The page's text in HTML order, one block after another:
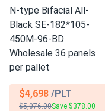
$4,698 /PLT
$5,076.00Save $378.00